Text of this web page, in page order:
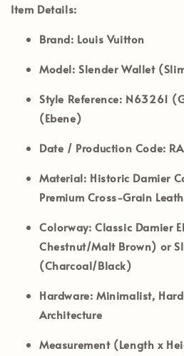
Item Details:
Brand: Louis Vuitton
Model: Slender Wallet
Style Reference: N63261
(Ebene)
Date / Production Code:
Material: Historic Damier
Premium Cross-Grain
Colorway: Classic Damier
Chestnut/Malt Brown) or
(Charcoal/Black)
Hardware: Minimalist,
Architecture
Measurement (Length x